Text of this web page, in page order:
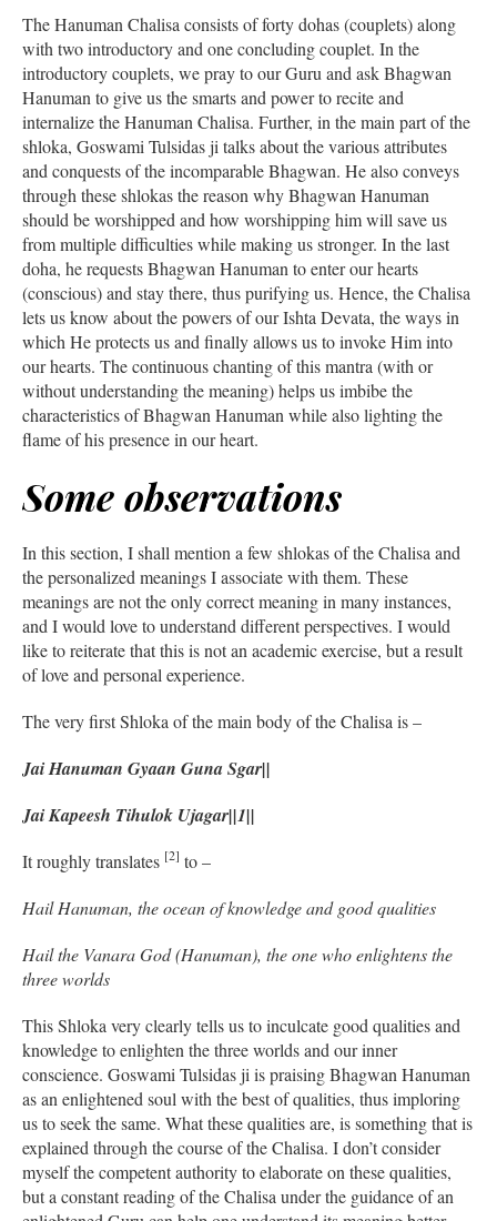
The Hanuman Chalisa consists of forty dohas (couplets) along
with two introductory and one concluding couplet. In the
introductory couplets, we pray to our Guru and ask Bhagwan
Hanuman to give us the smarts and power to recite and
internalize the Hanuman Chalisa. Further, in the main part of the
shloka, Goswami Tulsidas ji talks about the various attributes
and conquests of the incomparable Bhagwan. He also conveys
through these shlokas the reason why Bhagwan Hanuman
should be worshipped and how worshipping him will save us
from multiple difficulties while making us stronger. In the last
doha, he requests Bhagwan Hanuman to enter our hearts
(conscious) and stay there, thus purifying us. Hence, the Chalisa
lets us know about the powers of our Ishta Devata, the ways in
which He protects us and finally allows us to invoke Him into
our hearts. The continuous chanting of this mantra (with or
without understanding the meaning) helps us imbibe the
characteristics of Bhagwan Hanuman while also lighting the
flame of his presence in our heart.
Some observations
In this section, I shall mention a few shlokas of the Chalisa and
the personalized meanings I associate with them. These
meanings are not the only correct meaning in many instances,
and I would love to understand different perspectives. I would
like to reiterate that this is not an academic exercise, but a result
of love and personal experience.
The very first Shloka of the main body of the Chalisa is –
Jai Hanuman Gyaan Guna Sgar||
Jai Kapeesh Tihulok Ujagar||1||
It roughly translates [2] to –
Hail Hanuman, the ocean of knowledge and good qualities
Hail the Vanara God (Hanuman), the one who enlightens the
three worlds
This Shloka very clearly tells us to inculcate good qualities and
knowledge to enlighten the three worlds and our inner
conscience. Goswami Tulsidas ji is praising Bhagwan Hanuman
as an enlightened soul with the best of qualities, thus imploring
us to seek the same. What these qualities are, is something that is
explained through the course of the Chalisa. I don’t consider
myself the competent authority to elaborate on these qualities,
but a constant reading of the Chalisa under the guidance of an